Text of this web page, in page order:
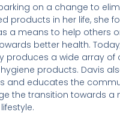
on a change to
products in her life, she
a means to help others
better health.
produces a wide array of
products. Davis
and educates the
the transition towards a